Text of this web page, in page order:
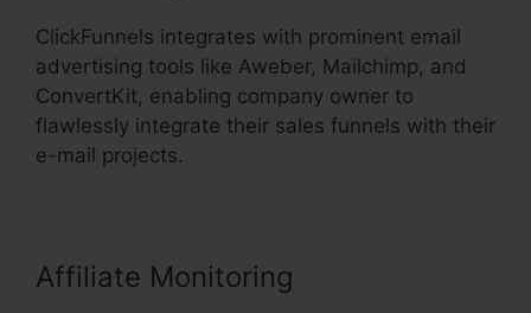
ClickFunnels integrates with prominent email
advertising tools like Aweber, Mailchimp, and
ConvertKit, enabling company owner to
flawlessly integrate their sales funnels with their
e-mail projects.
Affiliate Monitoring